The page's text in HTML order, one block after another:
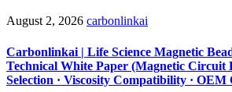
August 2, 2026 carbonlinkai
Carbonlinkai | Life Science Magnetic
Technical White Paper (Magnetic Circuit
Selection · Viscosity Compatibility · OEM